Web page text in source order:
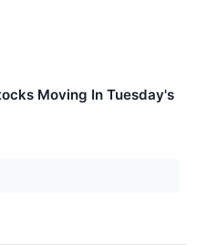
Moving In Tuesday's